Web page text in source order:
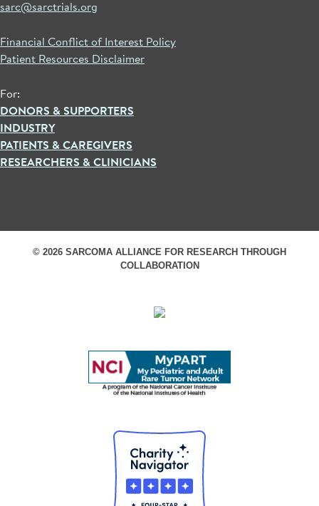
sarc@sarctrials.org
Financial Conflict of Interest Policy
Patient Resources Disclaimer
For:
DONORS & SUPPORTERS
INDUSTRY
PATIENTS & CAREGIVERS
RESEARCHERS & CLINICIANS
© 2026 SARCOMA ALLIANCE FOR RESEARCH THROUGH
COLLABORATION